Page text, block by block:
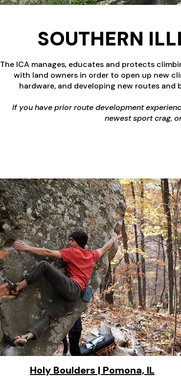
SOUTHERN
The ICA manages, educates and protects
with land owners in order to open up new
hardware, and developing new routes and
If you have prior route development
newest sport crag,
Holy Boulders | Pomona, IL